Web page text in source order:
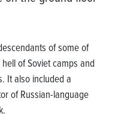
of some of
of Soviet camps and
It also included a
of Russian-language